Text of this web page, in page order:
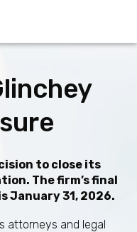
to close its
The firm’s final
January 31, 2026.
attorneys and legal